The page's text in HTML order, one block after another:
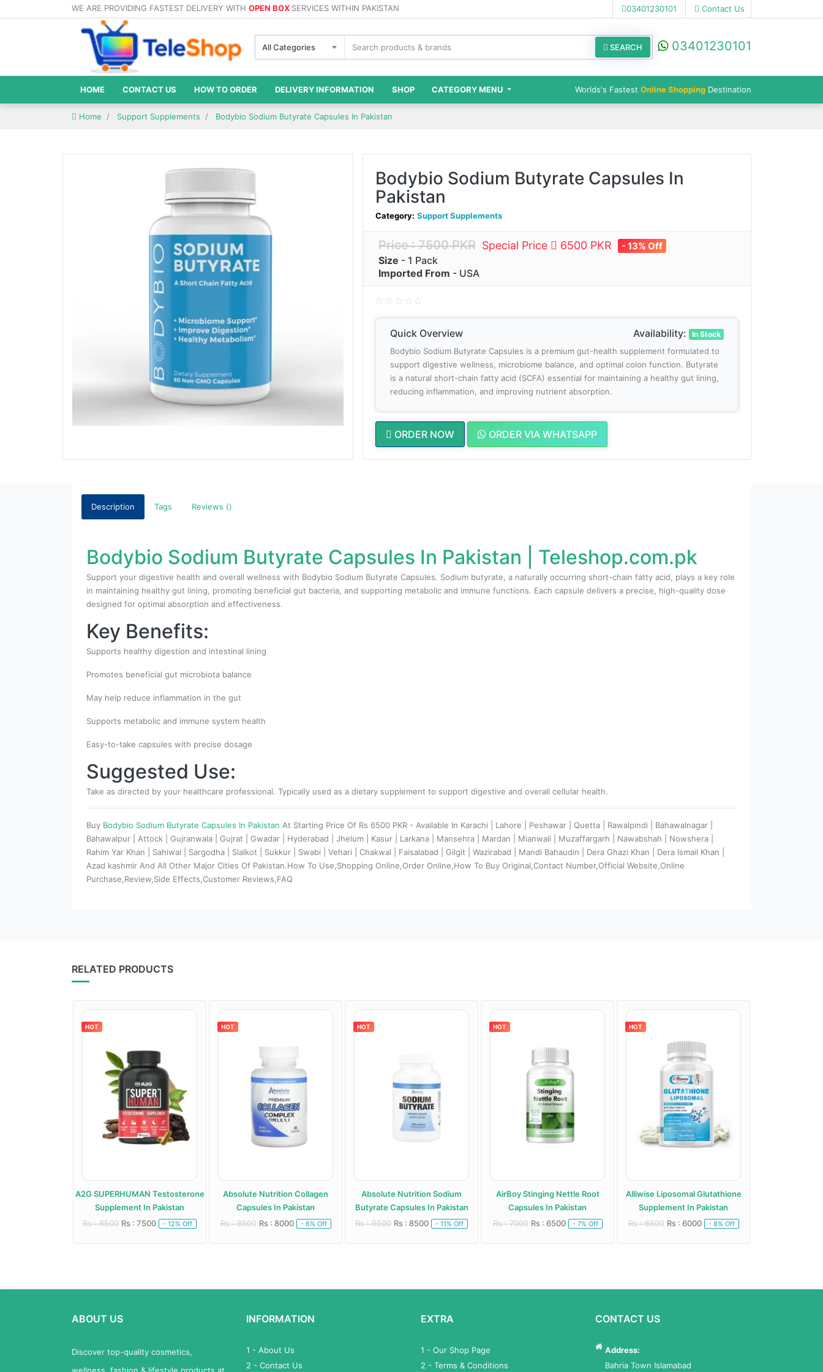
WE ARE PROVIDING FASTEST DELIVERY WITH OPEN BOX SERVICES WITHIN PAKISTAN 03401230101 Contact Us
All Categories SEARCH 03401230101
HOME CONTACT US HOW TO ORDER DELIVERY INFORMATION SHOP CATEGORY MENU Worlds's Fastest Online Shopping Destination
Home Support Supplements Bodybio Sodium Butyrate Capsules In Pakistan
Bodybio Sodium Butyrate Capsules In
Pakistan
Category: Support Supplements
Price : 7500 PKR Special Price 6500 PKR - 13% Off
Size - 1 Pack
Imported From - USA
Quick Overview Availability: In Stock
Bodybio Sodium Butyrate Capsules is a premium gut-health supplement formulated to
support digestive wellness, microbiome balance, and optimal colon function. Butyrate
is a natural short-chain fatty acid (SCFA) essential for maintaining a healthy gut lining,
reducing inflammation, and improving nutrient absorption.
ORDER NOW ORDER VIA WHATSAPP
Description Tags Reviews ()
Bodybio Sodium Butyrate Capsules In Pakistan | Teleshop.com.pk
Support your digestive health and overall wellness with Bodybio Sodium Butyrate Capsules. Sodium butyrate, a naturally occurring short-chain fatty acid, plays a key role
in maintaining healthy gut lining, promoting beneficial gut bacteria, and supporting metabolic and immune functions. Each capsule delivers a precise, high-quality dose
designed for optimal absorption and effectiveness.
Key Benefits:
Supports healthy digestion and intestinal lining
Promotes beneficial gut microbiota balance
May help reduce inflammation in the gut
Supports metabolic and immune system health
Easy-to-take capsules with precise dosage
Suggested Use:
Take as directed by your healthcare professional. Typically used as a dietary supplement to support digestive and overall cellular health.
Buy Bodybio Sodium Butyrate Capsules In Pakistan At Starting Price Of Rs 6500 PKR - Available In Karachi | Lahore | Peshawar | Quetta | Rawalpindi | Bahawalnagar |
Bahawalpur | Attock | Gujranwala | Gujrat | Gwadar | Hyderabad | Jhelum | Kasur | Larkana | Mansehra | Mardan | Mianwali | Muzaffargarh | Nawabshah | Nowshera |
Rahim Yar Khan | Sahiwal | Sargodha | Sialkot | Sukkur | Swabi | Vehari | Chakwal | Faisalabad | Gilgit | Wazirabad | Mandi Bahaudin | Dera Ghazi Khan | Dera Ismail Khan |
Azad kashmir And All Other Major Cities Of Pakistan.How To Use,Shopping Online,Order Online,How To Buy Original,Contact Number,Official Website,Online
Purchase,Review,Side Effects,Customer Reviews,FAQ
RELATED PRODUCTS
HOT
A2G SUPERHUMAN Testosterone
Supplement In Pakistan
Rs : 8500 Rs : 7500 - 12% Off
HOT
Absolute Nutrition Collagen
Capsules In Pakistan
Rs : 8500 Rs : 8000 - 6% Off
HOT
Absolute Nutrition Sodium
Butyrate Capsules In Pakistan
Rs : 9500 Rs : 8500 - 11% Off
HOT
AirBoy Stinging Nettle Root
Capsules In Pakistan
Rs : 7000 Rs : 6500 - 7% Off
HOT
Alliwise Liposomal Glutathione
Supplement In Pakistan
Rs : 6500 Rs : 6000 - 8% Off
ABOUT US
Discover top-quality cosmetics,
INFORMATION
1 - About Us
2 - Contact Us
EXTRA
1 - Our Shop Page
2 - Terms & Conditions
CONTACT US
Address:
Bahria Town Islamabad